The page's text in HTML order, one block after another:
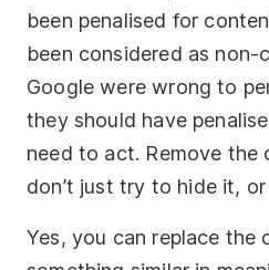
been penalised for
been considered as non-
Google were wrong to
they should have
need to act. Remove the
don’t just try to hide it,
Yes, you can replace the